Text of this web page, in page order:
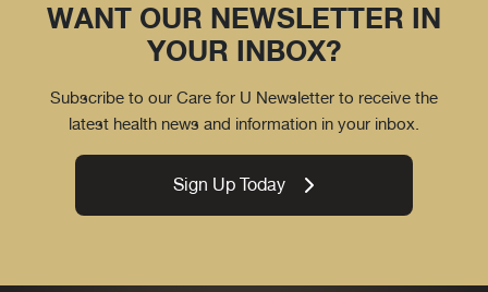
WANT OUR NEWSLETTER IN
YOUR INBOX?
Subscribe to our Care for U Newsletter to receive the
latest health news and information in your inbox.
Sign Up Today